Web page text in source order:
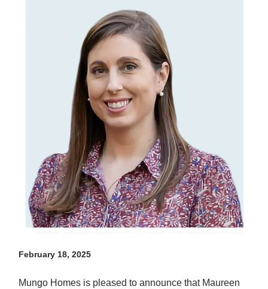
February 18, 2025
Mungo Homes is pleased to announce that Maureen